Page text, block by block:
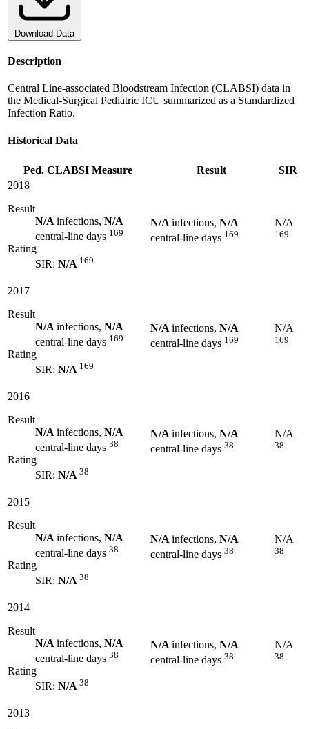
Download Data
Description
Central Line-associated Bloodstream Infection (CLABSI) data in
the Medical-Surgical Pediatric ICU summarized as a Standardized
Infection Ratio.
Historical Data
Ped. CLABSI Measure Result
SIR
2018
Result
N/A infections, N/A
central-line days 169
Rating
SIR: N/A 169
N/A infections, N/A
central-line days 169
N/A
169
2017
Result
N/A infections, N/A
central-line days 169
Rating
SIR: N/A 169
N/A infections, N/A
central-line days 169
N/A
169
2016
Result
N/A infections, N/A
central-line days 38
Rating
SIR: N/A 38
N/A infections, N/A
central-line days 38
N/A
38
2015
Result
N/A infections, N/A
central-line days 38
Rating
SIR: N/A 38
N/A infections, N/A
central-line days 38
N/A
38
2014
Result
N/A infections, N/A
central-line days 38
Rating
SIR: N/A 38
N/A infections, N/A
central-line days 38
N/A
38
2013